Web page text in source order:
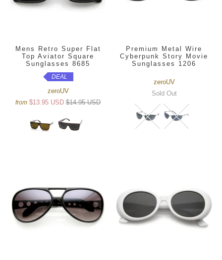
Mens Retro Super Flat
Top Aviator Square
Sunglasses 8685
DEAL
zeroUV
from $13.95 USD $14.95 USD
Premium Metal Wire
Cyberpunk Story Movie
Sunglasses 1206
zeroUV
Sold Out